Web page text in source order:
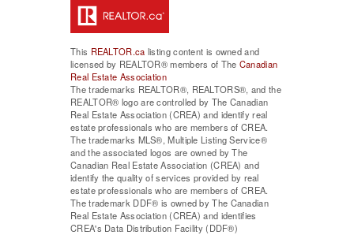
This REALTOR.ca listing content is owned and
licensed by REALTOR® members of The Canadian
Real Estate Association
The trademarks REALTOR®, REALTORS®, and the
REALTOR® logo are controlled by The Canadian
Real Estate Association (CREA) and identify real
estate professionals who are members of CREA.
The trademarks MLS®, Multiple Listing Service®
and the associated logos are owned by The
Canadian Real Estate Association (CREA) and
identify the quality of services provided by real
estate professionals who are members of CREA.
The trademark DDF® is owned by The Canadian
Real Estate Association (CREA) and identifies
CREA's Data Distribution Facility (DDF®)